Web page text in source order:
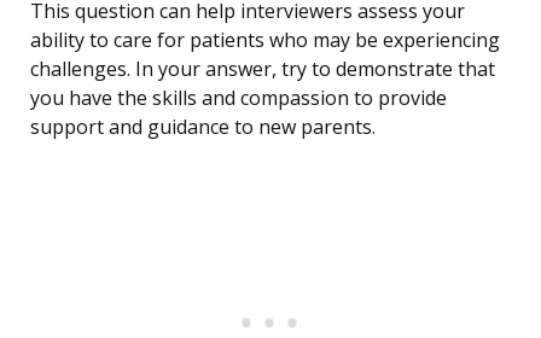
This question can help interviewers assess your
ability to care for patients who may be experiencing
challenges. In your answer, try to demonstrate that
you have the skills and compassion to provide
support and guidance to new parents.